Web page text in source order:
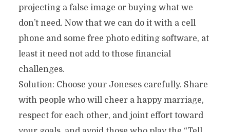
projecting a false image or buying what we
don’t need. Now that we can do it with a cell
phone and some free photo editing software, at
least it need not add to those financial
challenges.
Solution: Choose your Joneses carefully. Share
with people who will cheer a happy marriage,
respect for each other, and joint effort toward